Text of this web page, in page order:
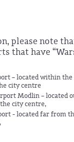
please note
that have
– located within
city centre
Modlin – located
city centre,
- located far from